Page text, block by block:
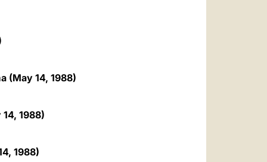
(May 14, 1988)
1988)
1988)